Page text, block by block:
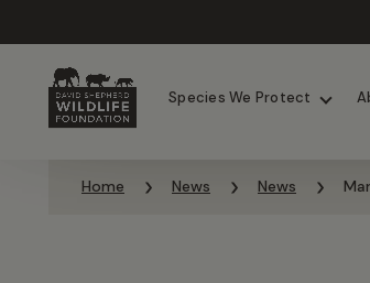
Species We Protect
Home News News